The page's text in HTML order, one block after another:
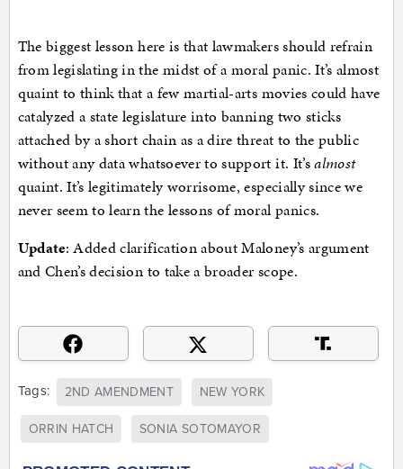
The biggest lesson here is that lawmakers should refrain
from legislating in the midst of a moral panic. It’s almost
quaint to think that a few martial-arts movies could have
catalyzed a state legislature into banning two sticks
attached by a short chain as a dire threat to the public
without any data whatsoever to support it. It’salmost
quaint. It’s legitimately worrisome, especially since we
never seem to learn the lessons of moral panics.
Update: Added clarification about Maloney’s argument
and Chen’s decision to take a broader scope.
Tags: 2ND AMENDMENT NEW YORK
ORRIN HATCH SONIA SOTOMAYOR